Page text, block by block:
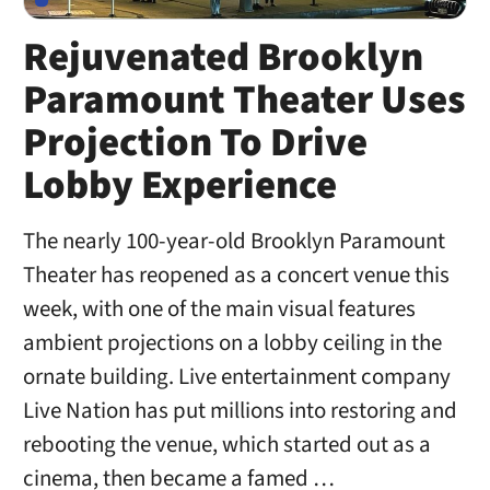
Rejuvenated Brooklyn
Paramount Theater Uses
Projection To Drive
Lobby Experience
The nearly 100-year-old Brooklyn Paramount
Theater has reopened as a concert venue this
week, with one of the main visual features
ambient projections on a lobby ceiling in the
ornate building. Live entertainment company
Live Nation has put millions into restoring and
rebooting the venue, which started out as a
cinema, then became a famed …